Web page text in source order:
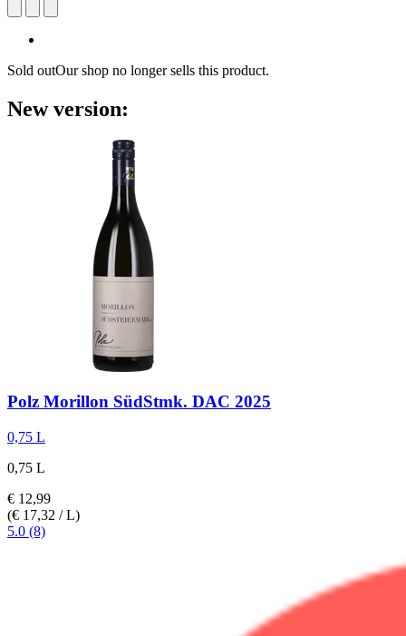
Sold outOur shop no longer sells this product.
New version:
Polz Morillon SüdStmk. DAC 2025
0,75 L
0,75 L
€ 12,99
(€ 17,32 / L)
5.0 (8)